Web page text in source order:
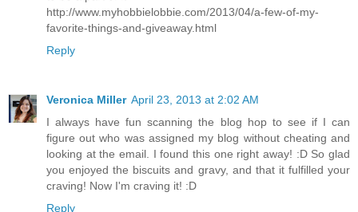
http://www.myhobbielobbie.com/2013/04/a-few-of-my-
favorite-things-and-giveaway.html
Reply
Veronica Miller April 23, 2013 at 2:02 AM
I always have fun scanning the blog hop to see if I can
figure out who was assigned my blog without cheating and
looking at the email. I found this one right away! :D So glad
you enjoyed the biscuits and gravy, and that it fulfilled your
craving! Now I'm craving it! :D
Reply